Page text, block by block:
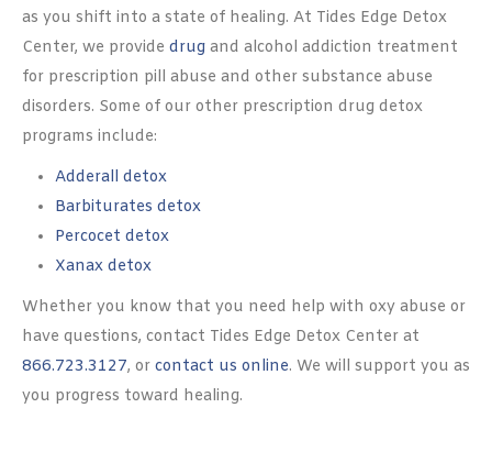
as you shift into a state of healing. At Tides Edge Detox
Center, we provide drug and alcohol addiction treatment
for prescription pill abuse and other substance abuse
disorders. Some of our other prescription drug detox
programs include:
Adderall detox
Barbiturates detox
Percocet detox
Xanax detox
Whether you know that you need help with oxy abuse or
have questions, contact Tides Edge Detox Center at
866.723.3127, or contact us online. We will support you as
you progress toward healing.